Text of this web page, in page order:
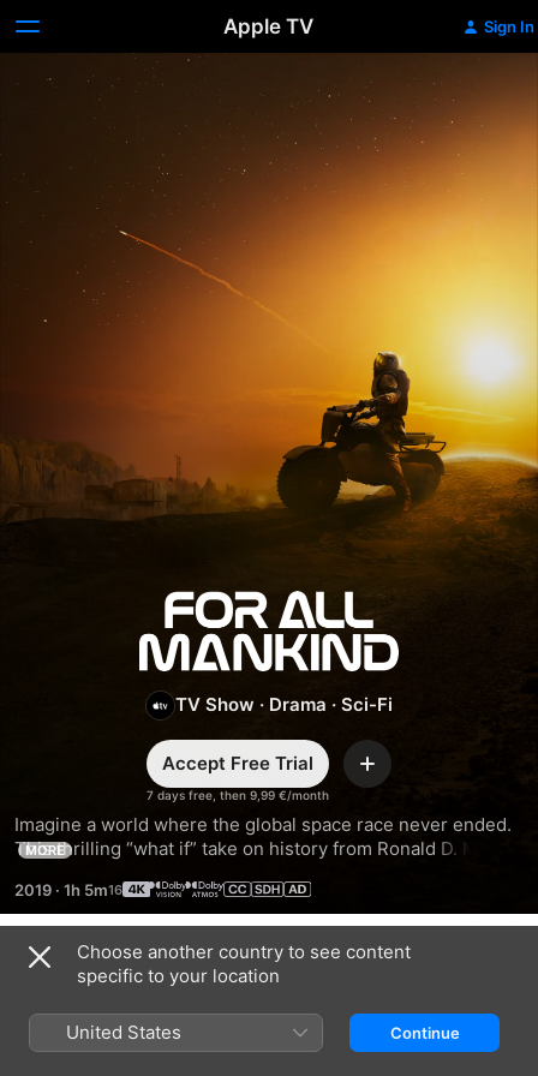
Apple TV Sign In
For
All
Mankind
TV Show · Drama · Sci-Fi
7 days free, then 9,99 €/month
Accept Free Trial Add
Imagine a world where the global space race never ended.
This thrilling “what if” take on history from Ronald D. Moore
lives of NASA astronauts and their families.
MORE
2019 · 1h 5m
Season 1
Choose another country to see content
specific to your location
United States Continue